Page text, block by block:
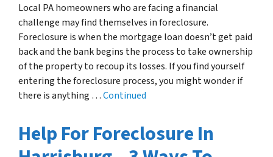
Local PA homeowners who are facing a financial
challenge may find themselves in foreclosure.
Foreclosure is when the mortgage loan doesn’t get paid
back and the bank begins the process to take ownership
of the property to recoup its losses. If you find yourself
entering the foreclosure process, you might wonder if
there is anything …Continued
Help For Foreclosure In